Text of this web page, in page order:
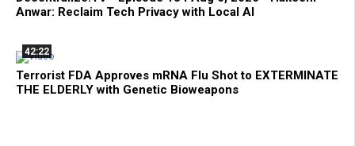
Anwar: Reclaim Tech Privacy with Local AI
42:22
Terrorist FDA Approves mRNA Flu Shot to EXTERMINATE
THE ELDERLY with Genetic Bioweapons